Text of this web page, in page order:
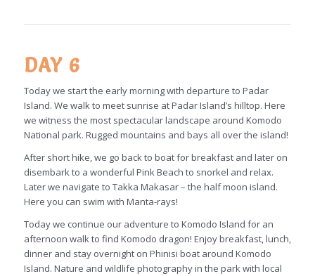
DAY 6
Today we start the early morning with departure to Padar
Island. We walk to meet sunrise at Padar Island’s hilltop. Here
we witness the most spectacular landscape around Komodo
National park. Rugged mountains and bays all over the island!
After short hike, we go back to boat for breakfast and later on
disembark to a wonderful Pink Beach to snorkel and relax.
Later we navigate to Takka Makasar – the half moon island.
Here you can swim with Manta-rays!
Today we continue our adventure to Komodo Island for an
afternoon walk to find Komodo dragon! Enjoy breakfast, lunch,
dinner and stay overnight on Phinisi boat around Komodo
Island. Nature and wildlife photography in the park with local